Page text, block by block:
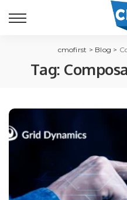
cmofirst > Blog >
Tag: